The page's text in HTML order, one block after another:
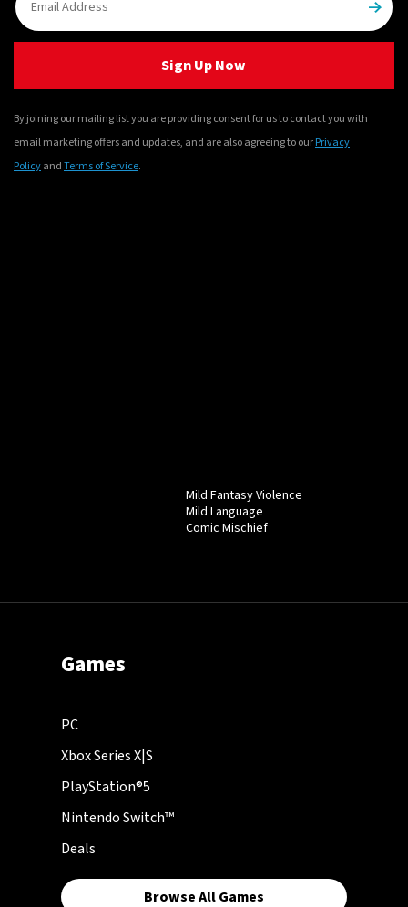
Sign Up Now
By joining our mailing list you are providing consent for us to contact you with
email marketing offers and updates, and are also agreeing to ourPrivacy
PolicyandTerms of Service.
Mild Fantasy Violence
Mild Language
Comic Mischief
Games
PC
Xbox Series X|S
PlayStation®5
Nintendo Switch™
Deals
Browse All Games